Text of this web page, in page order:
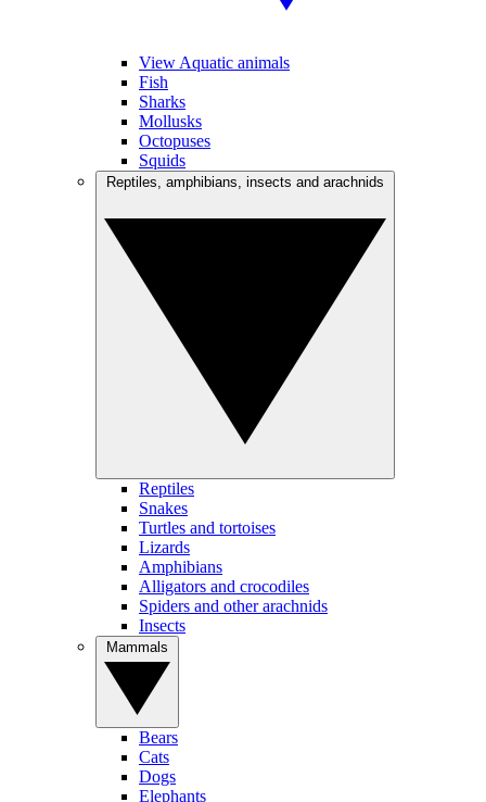
View Aquatic animals
Fish
Sharks
Mollusks
Octopuses
Squids
Reptiles
Snakes
Turtles and tortoises
Lizards
Amphibians
Alligators and crocodiles
Spiders and other arachnids
Insects
Bears
Cats
Dogs
Elephants